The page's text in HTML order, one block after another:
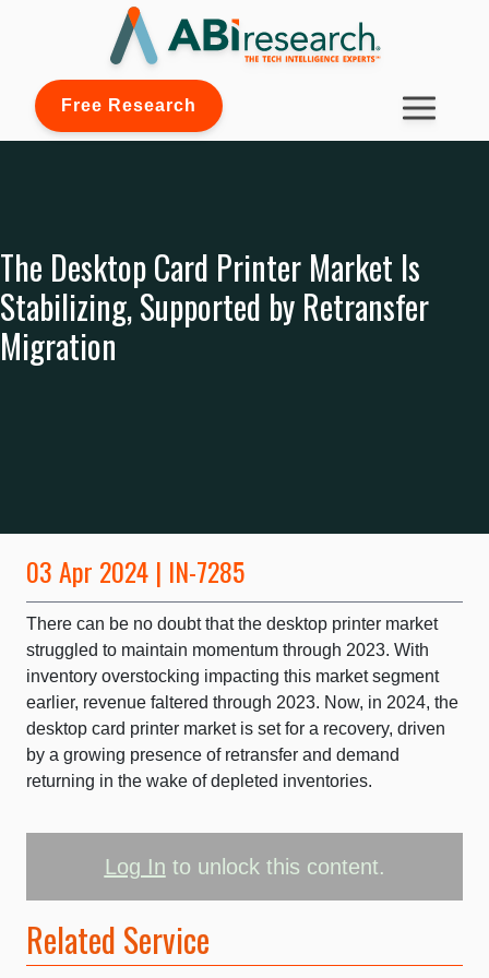
Free Research
The Desktop Card Printer Market Is
Stabilizing, Supported by Retransfer
Migration
03 Apr 2024 | IN-7285
There can be no doubt that the desktop printer market
struggled to maintain momentum through 2023. With
inventory overstocking impacting this market segment
earlier, revenue faltered through 2023. Now, in 2024, the
desktop card printer market is set for a recovery, driven
by a growing presence of retransfer and demand
returning in the wake of depleted inventories.
Log In to unlock this content.
Related Service